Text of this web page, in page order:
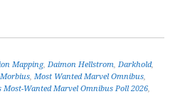
Mapping,Daimon Hellstrom,Darkhold,
Morbius,Most Wanted Marvel Omnibus,
Most-Wanted Marvel Omnibus Poll 2026,